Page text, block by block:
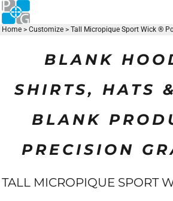
Home > Customize > Tall Micropique Sport Wick ®
BLANK
SHIRTS, HATS
BLANK
PRECISION
TALL MICROPIQUE SPORT